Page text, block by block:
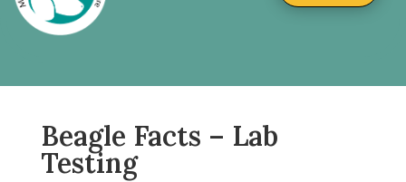
Beagle Facts – Lab
Testing